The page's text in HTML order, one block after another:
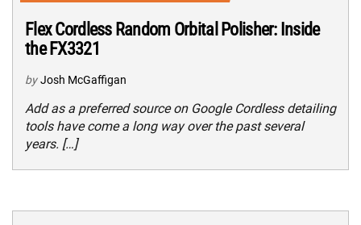
Flex Cordless Random Orbital Polisher: Inside
the FX3321
by Josh McGaffigan
Add as a preferred source on Google Cordless detailing
tools have come a long way over the past several
years. […]